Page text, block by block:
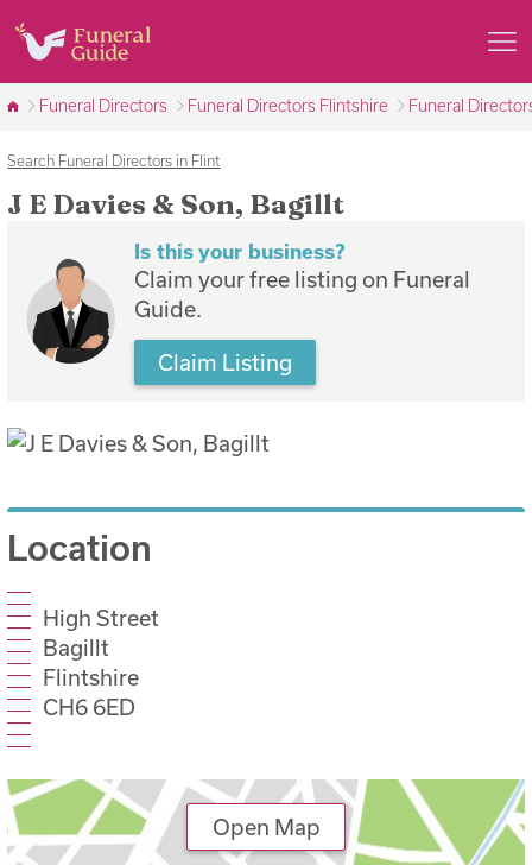
Funeral Directors Funeral Directors Flintshire Funeral
Search Funeral Directors in Flint
J E Davies & Son, Bagillt
Is this your business?
Claim your free listing on Funeral
Guide.
Claim Listing
Location
High Street
Bagillt
Flintshire
CH6 6ED
Open Map